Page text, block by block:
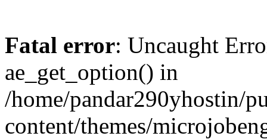
Fatal error: Uncaught
ae_get_option() in
/home/pandar290yhostin/
content/themes/